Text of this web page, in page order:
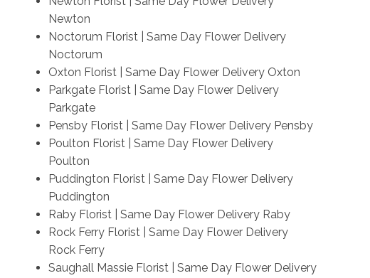
Newton
Noctorum Florist | Same Day Flower Delivery
Noctorum
Oxton Florist | Same Day Flower Delivery Oxton
Parkgate Florist | Same Day Flower Delivery
Parkgate
Pensby Florist | Same Day Flower Delivery Pensby
Poulton Florist | Same Day Flower Delivery
Poulton
Puddington Florist | Same Day Flower Delivery
Puddington
Raby Florist | Same Day Flower Delivery Raby
Rock Ferry Florist | Same Day Flower Delivery
Rock Ferry
Saughall Massie Florist | Same Day Flower Delivery